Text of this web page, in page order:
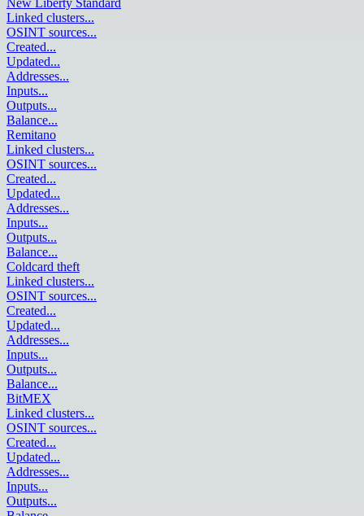
Linked clusters...
OSINT sources...
Created...
Updated...
Addresses...
Inputs...
Outputs...
Balance...
Remitano
Linked clusters...
OSINT sources...
Created...
Updated...
Addresses...
Inputs...
Outputs...
Balance...
Coldcard theft
Linked clusters...
OSINT sources...
Created...
Updated...
Addresses...
Inputs...
Outputs...
Balance...
BitMEX
Linked clusters...
OSINT sources...
Created...
Updated...
Addresses...
Inputs...
Outputs...